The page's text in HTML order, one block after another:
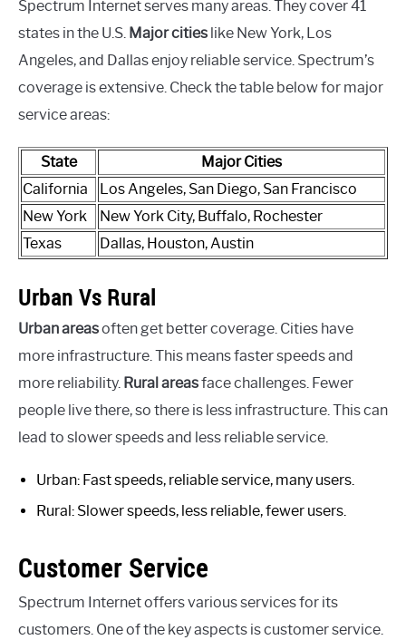
Spectrum Internet serves many areas. They cover 41
states in the U.S. Major cities like New York, Los
Angeles, and Dallas enjoy reliable service. Spectrum’s
coverage is extensive. Check the table below for major
service areas:
State
Major Cities
California
Los Angeles, San Diego, San Francisco
New York
New York City, Buffalo, Rochester
Texas
Dallas, Houston, Austin
Urban Vs Rural
Urban areasoften get better coverage. Cities have
more infrastructure. This means faster speeds and
more reliability. Rural areasface challenges. Fewer
people live there, so there is less infrastructure. This can
lead to slower speeds and less reliable service.
Urban: Fast speeds, reliable service, many users.
Rural: Slower speeds, less reliable, fewer users.
Customer Service
Spectrum Internet offers various services for its
customers. One of the key aspects is customer service.